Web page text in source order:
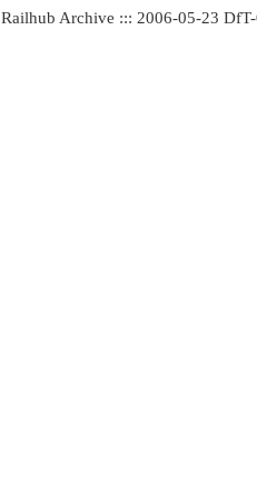
Railhub Archive ::: 2006-05-23